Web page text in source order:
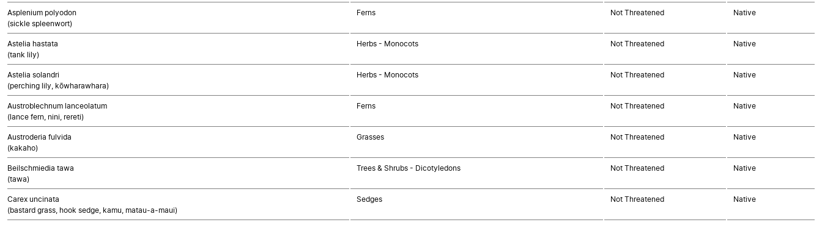
Asplenium polyodon
(sickle spleenwort)
Ferns Not Threatened Native
Astelia hastata
(tank lily)
Herbs - Monocots Not Threatened Native
Astelia solandri
(perching lily, kōwharawhara)
Herbs - Monocots Not Threatened Native
Austroblechnum lanceolatum
(lance fern, nini, rereti)
Ferns Not Threatened Native
Austroderia fulvida
(kakaho)
Grasses Not Threatened Native
Beilschmiedia tawa
(tawa)
Trees & Shrubs - Dicotyledons Not Threatened Native
Carex uncinata
(bastard grass, hook sedge, kamu, matau-a-maui)
Sedges Not Threatened Native